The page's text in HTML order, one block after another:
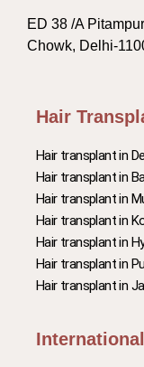
ED 38 /A
Chowk, Delhi-
Hair
Hair transplant in
Hair transplant in
Hair transplant in
Hair transplant in
Hair transplant in
Hair transplant in
Hair transplant in